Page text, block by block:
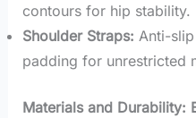
contours for hip stability.
Shoulder Straps: Anti-
padding for unrestricted
Materials and Durability: